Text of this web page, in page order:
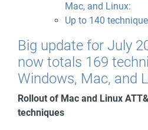
Mac, and Linux:
Up to 140
Big update for July
now totals 169
Windows, Mac, and
Rollout of Mac and Linux
techniques